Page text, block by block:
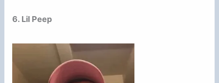
6. Lil Peep